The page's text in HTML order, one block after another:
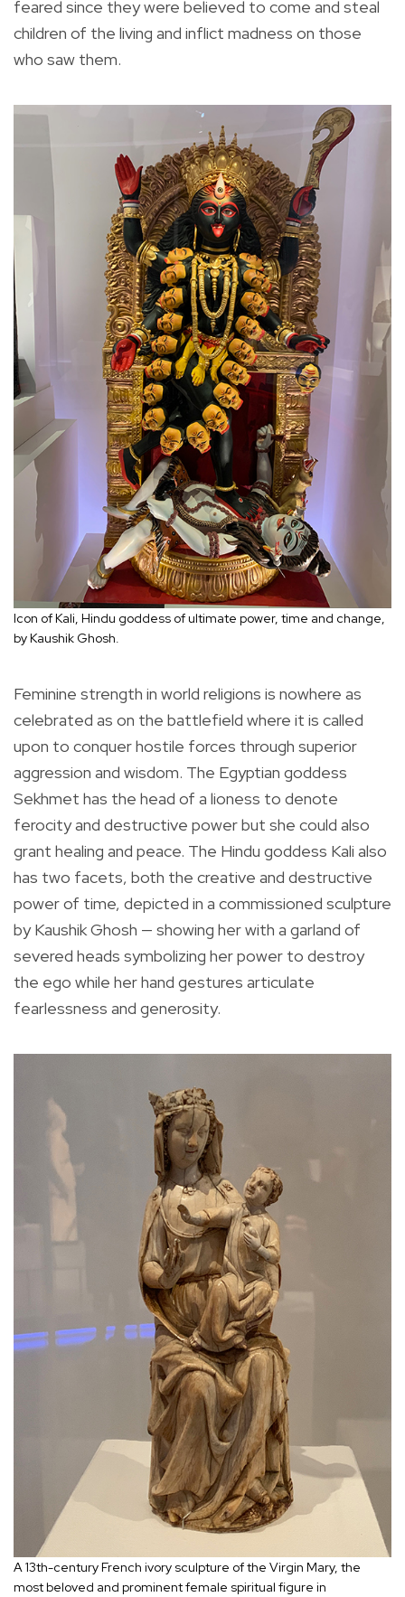
feared since they were believed to come and steal
children of the living and inflict madness on those
who saw them.
Icon of Kali, Hindu goddess of ultimate power, time and change,
by Kaushik Ghosh.
Feminine strength in world religions is nowhere as
celebrated as on the battlefield where it is called
upon to conquer hostile forces through superior
aggression and wisdom. The Egyptian goddess
Sekhmet has the head of a lioness to denote
ferocity and destructive power but she could also
grant healing and peace. The Hindu goddess Kali also
has two facets, both the creative and destructive
power of time, depicted in a commissioned sculpture
by Kaushik Ghosh — showing her with a garland of
severed heads symbolizing her power to destroy
the ego while her hand gestures articulate
fearlessness and generosity.
A 13th-century French ivory sculpture of the Virgin Mary, the
most beloved and prominent female spiritual figure in